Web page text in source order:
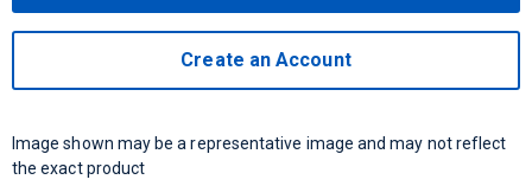
Create an Account
Image shown may be a representative image and may not reflect
the exact product